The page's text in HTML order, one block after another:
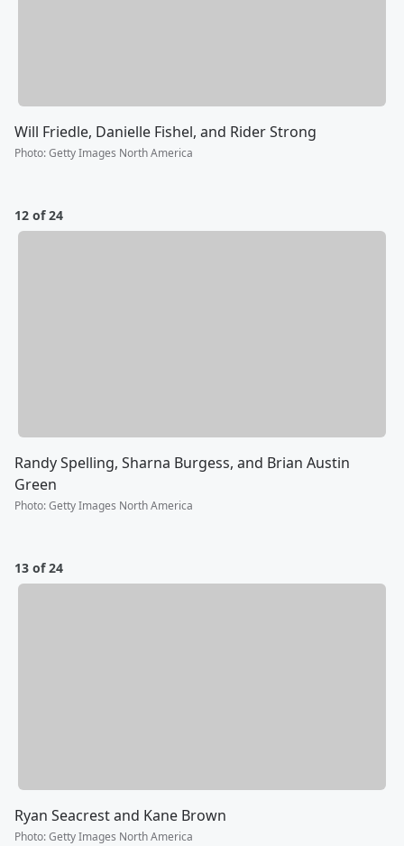
Will Friedle, Danielle Fishel, and Rider Strong
Photo:Getty Images North America
12 of 24
Randy Spelling, Sharna Burgess, and Brian Austin
Green
Photo:Getty Images North America
13 of 24
Ryan Seacrest and Kane Brown
Photo:Getty Images North America